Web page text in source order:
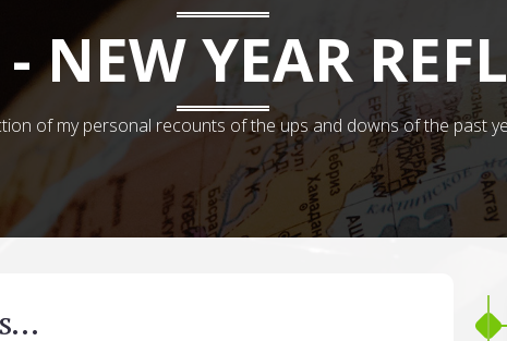
NEW YEAR
of my personal recounts of the ups and downs of the past